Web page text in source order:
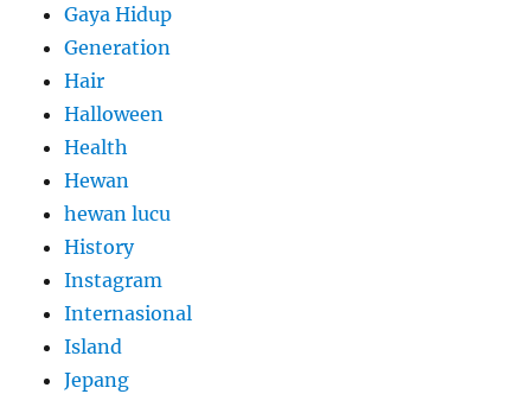
Gaya Hidup
Generation
Hair
Halloween
Health
Hewan
hewan lucu
History
Instagram
Internasional
Island
Jepang